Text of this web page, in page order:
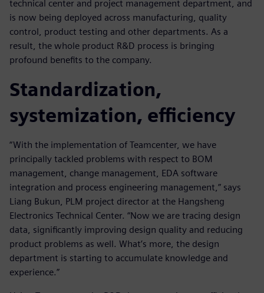
technical center and project management department, and
is now being deployed across manufacturing, quality
control, product testing and other departments. As a
result, the whole product R&D process is bringing
profound benefits to the company.
Standardization,
systemization, efficiency
“With the implementation of Teamcenter, we have
principally tackled problems with respect to BOM
management, change management, EDA software
integration and process engineering management,” says
Liang Bukun, PLM project director at the Hangsheng
Electronics Technical Center. “Now we are tracing design
data, significantly improving design quality and reducing
product problems as well. What’s more, the design
department is starting to accumulate knowledge and
experience.”